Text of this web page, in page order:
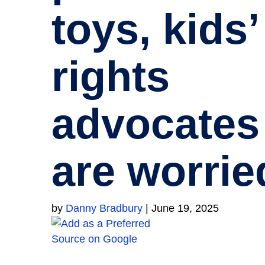
toys, kids’
rights
advocates
are
by Danny Bradbury June 19, 2025